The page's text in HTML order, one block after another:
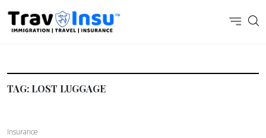
TAG: LOST LUGGAGE
Insurance